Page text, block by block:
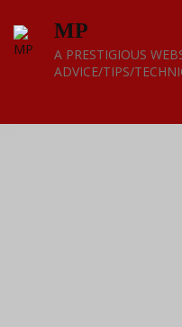
content
MP
A PRESTIGIOUS
ADVICE/TIPS/